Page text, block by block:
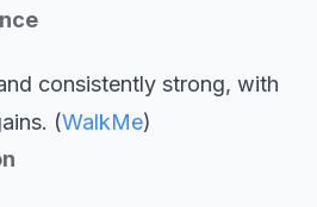
consistently strong, with
(WalkMe)